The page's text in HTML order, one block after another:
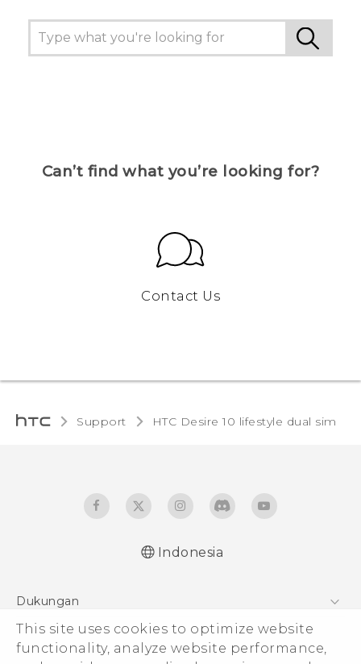
This site uses cookies to optimize website
functionality, analyze website performance,
Can’t find what you’re looking for?
Contact Us
Support HTC Desire 10 lifestyle dual sim‎
Indonesia
Dukungan
Pusat Dukungan